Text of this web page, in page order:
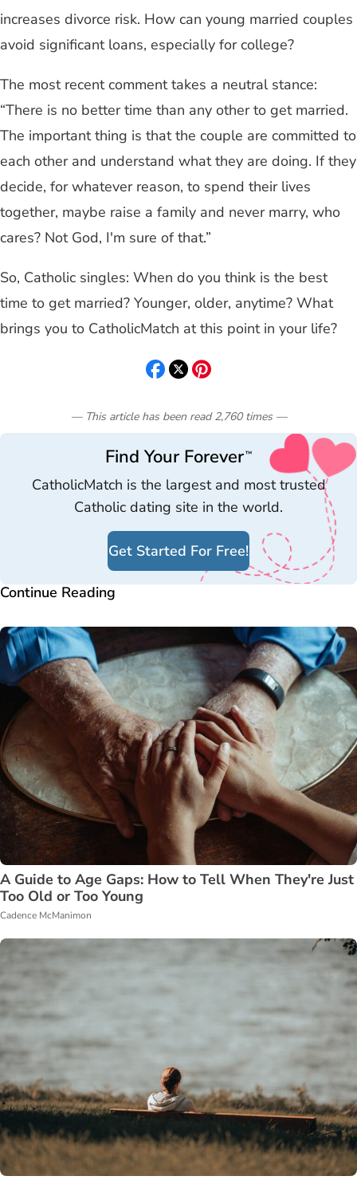
increases divorce risk. How can young married couples
avoid significant loans, especially for college?
The most recent comment takes a neutral stance:
“There is no better time than any other to get married.
The important thing is that the couple are committed to
each other and understand what they are doing. If they
decide, for whatever reason, to spend their lives
together, maybe raise a family and never marry, who
cares? Not God, I'm sure of that.”
So, Catholic singles: When do you think is the best
time to get married? Younger, older, anytime? What
brings you to CatholicMatch at this point in your life?
— This article has been read 2,760 times—
Find Your Forever™
CatholicMatch is the largest and most trusted
Catholic dating site in the world.
Get Started For Free!
Continue Reading
A Guide to Age Gaps: How to Tell When They're Just
Too Old or Too Young
Cadence McManimon